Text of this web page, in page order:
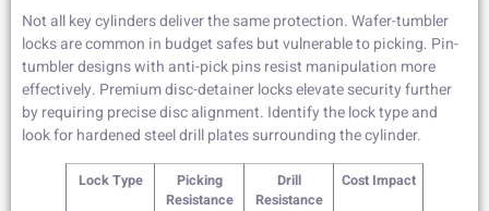
Not all key cylinders deliver the same protection. Wafer-tumbler
locks are common in budget safes but vulnerable to picking. Pin-
tumbler designs with anti-pick pins resist manipulation more
effectively. Premium disc-detainer locks elevate security further
by requiring precise disc alignment. Identify the lock type and
look for hardened steel drill plates surrounding the cylinder.
Lock Type
Picking
Resistance
Drill
Resistance
Cost Impact